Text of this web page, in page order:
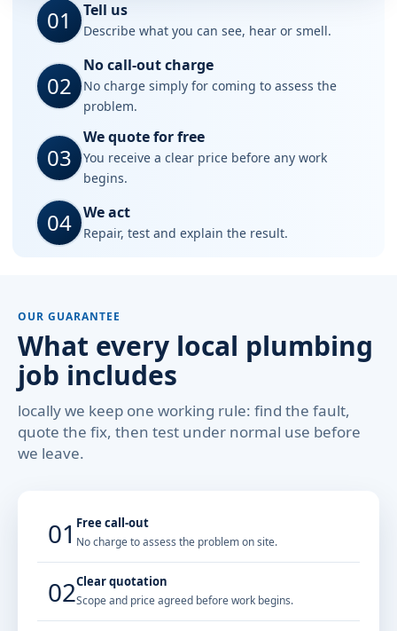
01 Tell us
Describe what you can see, hear or smell.
02
No call-out charge
No charge simply for coming to assess the
problem.
03
We quote for free
You receive a clear price before any work
begins.
04 We act
Repair, test and explain the result.
OUR GUARANTEE
What every local plumbing
job includes
locally we keep one working rule: find the fault,
quote the fix, then test under normal use before
we leave.
01 Free call-out
No charge to assess the problem on site.
02Clear quotation
Scope and price agreed before work begins.